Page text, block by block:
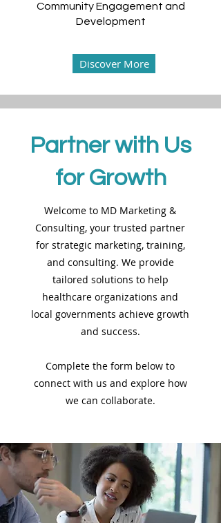
Community Engagement and
Development
Discover More
Partner with Us
for Growth
Welcome to MD Marketing &
Consulting, your trusted partner
for strategic marketing, training,
and consulting. We provide
tailored solutions to help
healthcare organizations and
local governments achieve growth
and success.
Complete the form below to
connect with us and explore how
we can collaborate.